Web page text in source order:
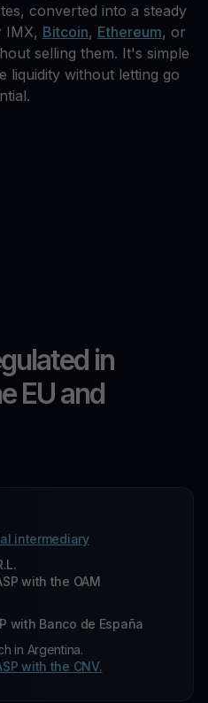
converted into a steady
IMX, Bitcoin, Ethereum, or
selling them. It's simple
liquidity without letting go
in
EU and
intermediary
with the OAM
with Banco de España
in Argentina.
with the CNV.